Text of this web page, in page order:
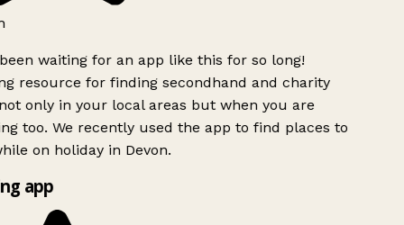
waiting for an app like this for so long!
resource for finding secondhand and charity
only in your local areas but when you are
too. We recently used the app to find places to
on holiday in Devon.
app